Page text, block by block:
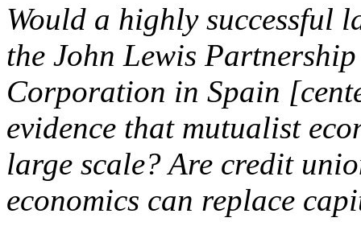
Would a highly successful
the John Lewis
Corporation in Spain
evidence that mutualist
large scale? Are credit
economics can replace